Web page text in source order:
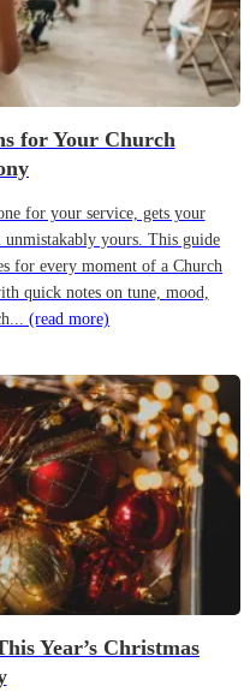
for Your Church
for your service, gets your
unmistakably yours. This guide
for every moment of a Church
quick notes on tune, mood,
(read more)
Year’s Christmas